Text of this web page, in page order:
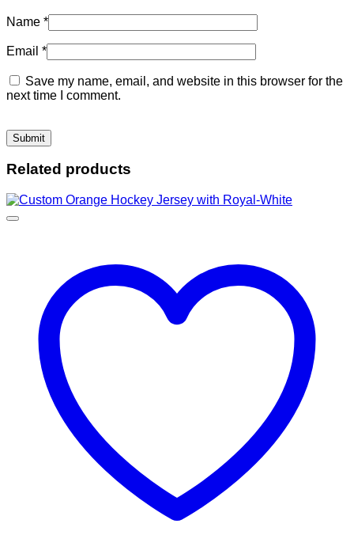
Name *
Email *
Save my name, email, and website in this browser for the
next time I comment.
Related products